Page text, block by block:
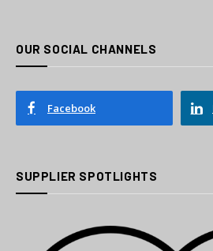
OUR SOCIAL CHANNELS
Facebook
SUPPLIER SPOTLIGHTS